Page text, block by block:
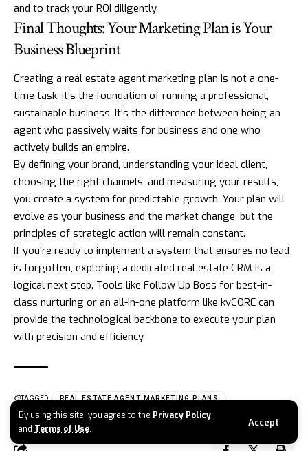
By using this site, you agree to the Privacy Policy
and Terms of Use.
Accept
and to track your ROI diligently.
Final Thoughts: Your Marketing Plan is Your
Business Blueprint
Creating a real estate agent marketing plan is not a one-
time task; it's the foundation of running a professional,
sustainable business. It's the difference between being an
agent who passively waits for business and one who
actively builds an empire.
By defining your brand, understanding your ideal client,
choosing the right channels, and measuring your results,
you create a system for predictable growth. Your plan will
evolve as your business and the market change, but the
principles of strategic action will remain constant.
If you're ready to implement a system that ensures no lead
is forgotten, exploring a dedicated real estate CRM is a
logical next step. Tools like Follow Up Boss for best-in-
class nurturing or an all-in-one platform like kvCORE can
provide the technological backbone to execute your plan
with precision and efficiency.
TAGGED: REAL ESTATE AGENT MARKETING PLANS